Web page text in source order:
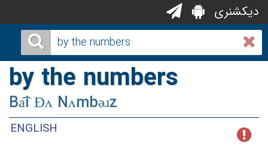
دیکشنری
by the numbers
Ba͡i Ðʌ Nʌmbəɹz
ENGLISH